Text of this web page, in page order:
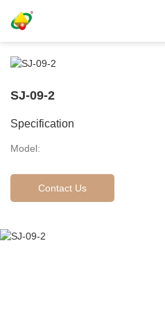
SJ-09-2
Specification
Model:
Contact Us